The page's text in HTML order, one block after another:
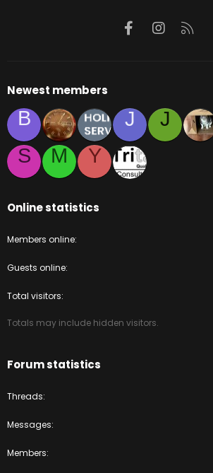
FacebookInstagram
Newest members
B J J
S
M Y
Online statistics
Members online
Guests online
Total visitors
Totals may include hidden visitors.
Forum statistics
Threads
Messages
Members